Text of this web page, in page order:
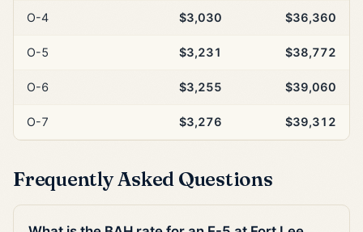
O-4 $3,030 $36,360
O-5 $3,231 $38,772
O-6 $3,255 $39,060
O-7 $3,276 $39,312
Frequently Asked Questions